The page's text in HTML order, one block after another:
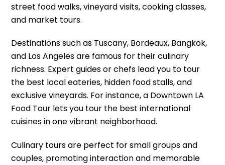
street food walks, vineyard visits, cooking classes,
and market tours.
Destinations such as Tuscany, Bordeaux, Bangkok,
and Los Angeles are famous for their culinary
richness. Expert guides or chefs lead you to tour
the best local eateries, hidden food stalls, and
exclusive vineyards. For instance, a Downtown LA
Food Tour lets you tour the best international
cuisines in one vibrant neighborhood.
Culinary tours are perfect for small groups and
couples, promoting interaction and memorable